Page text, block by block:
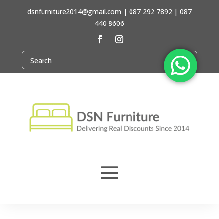
dsnfurniture2014@gmail.com | 087 292 7892 | 087
440 8606